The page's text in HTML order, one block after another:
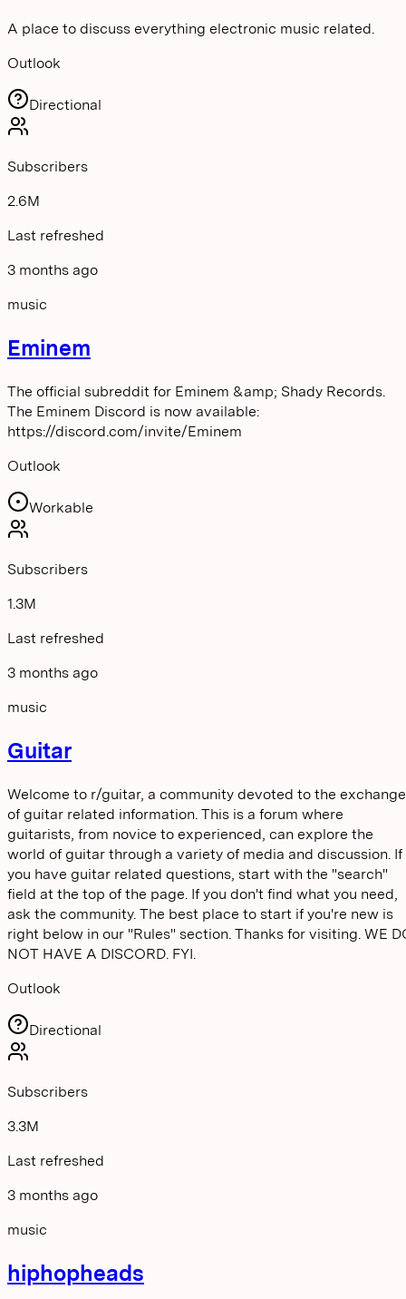
A place to discuss everything electronic music related.
Outlook
Directional
Subscribers
2.6M
Last refreshed
3 months ago
music
Eminem
The official subreddit for Eminem &amp; Shady Records.
The Eminem Discord is now available:
https://discord.com/invite/Eminem
Outlook
Workable
Subscribers
1.3M
Last refreshed
3 months ago
music
Guitar
Welcome to r/guitar, a community devoted to the exchange
of guitar related information. This is a forum where
guitarists, from novice to experienced, can explore the
world of guitar through a variety of media and discussion. If
you have guitar related questions, start with the "search"
field at the top of the page. If you don't find what you need,
ask the community. The best place to start if you're new is
right below in our "Rules" section. Thanks for visiting. WE
NOT HAVE A DISCORD. FYI.
Outlook
Directional
Subscribers
3.3M
Last refreshed
3 months ago
music
hiphopheads